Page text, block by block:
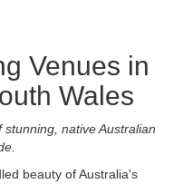
Venues in
Wales
native Australian
beauty of Australia's